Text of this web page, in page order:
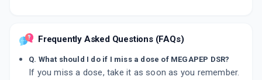
Frequently Asked Questions (FAQs)
Q. What should I do if I miss a dose of MEGAPEP DSR?
If you miss a dose, take it as soon as you remember.